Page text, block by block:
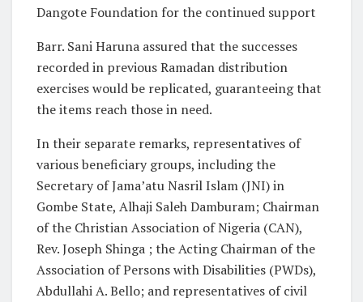
Dangote Foundation for the continued support
Barr. Sani Haruna assured that the successes
recorded in previous Ramadan distribution
exercises would be replicated, guaranteeing that
the items reach those in need.
In their separate remarks, representatives of
various beneficiary groups, including the
Secretary of Jama’atu Nasril Islam (JNI) in
Gombe State, Alhaji Saleh Damburam; Chairman
of the Christian Association of Nigeria (CAN),
Rev. Joseph Shinga ; the Acting Chairman of the
Association of Persons with Disabilities (PWDs),
Abdullahi A. Bello; and representatives of civil